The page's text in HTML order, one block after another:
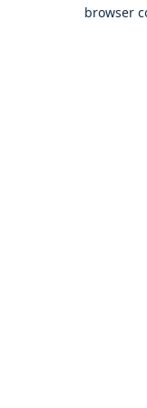
browser